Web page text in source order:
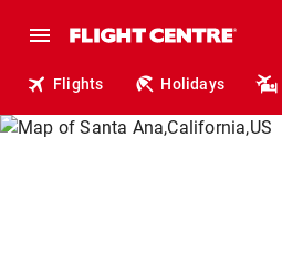
Flights Holidays